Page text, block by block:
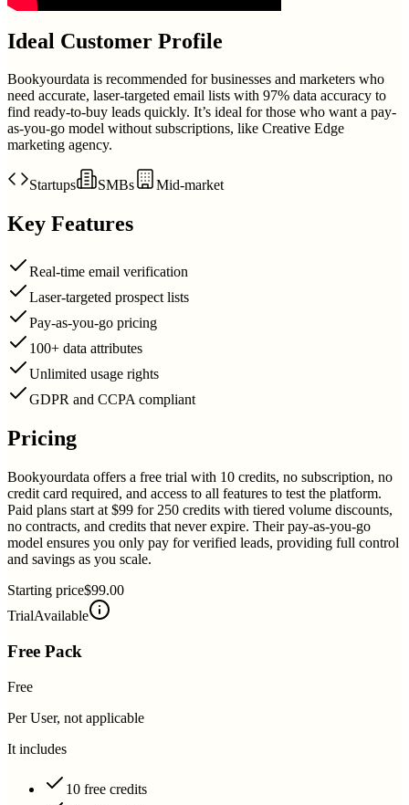
Ideal Customer Profile
Bookyourdata is recommended for businesses and marketers who
need accurate, laser-targeted email lists with 97% data accuracy to
find ready-to-buy leads quickly. It’s ideal for those who want a pay-
as-you-go model without subscriptions, like Creative Edge
marketing agency.
Startups SMBs Mid-market
Key Features
Real-time email verification
Laser-targeted prospect lists
Pay-as-you-go pricing
100+ data attributes
Unlimited usage rights
GDPR and CCPA compliant
Pricing
Bookyourdata offers a free trial with 10 credits, no subscription, no
credit card required, and access to all features to test the platform.
Paid plans start at $99 for 250 credits with tiered volume discounts,
no contracts, and credits that never expire. Their pay-as-you-go
model ensures you only pay for verified leads, providing full control
and savings as you scale.
Starting price$99.00
TrialAvailable
Free Pack
Free
Per User, not applicable
It includes
10 free credits